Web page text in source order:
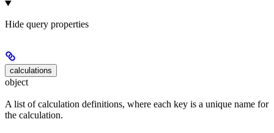
Hide query properties
calculations
object
A list of calculation definitions, where each key is a unique name for
the calculation.